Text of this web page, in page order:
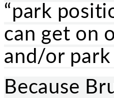
“park
can get on
and/or
Because